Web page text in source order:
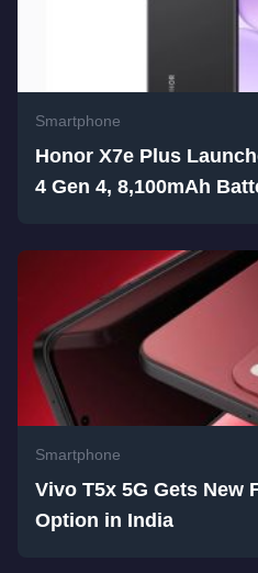
Smartphone
Honor X7e Plus
4 Gen 4, 8,100mAh
Smartphone
Vivo T5x 5G Gets New
Option in India